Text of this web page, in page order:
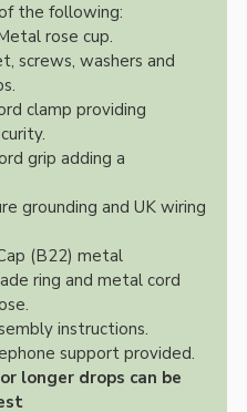
the following:
rose cup.
screws, washers and
clamp providing
grip adding a
grounding and UK wiring
(B22) metal
ring and metal cord
instructions.
support provided.
longer drops can be